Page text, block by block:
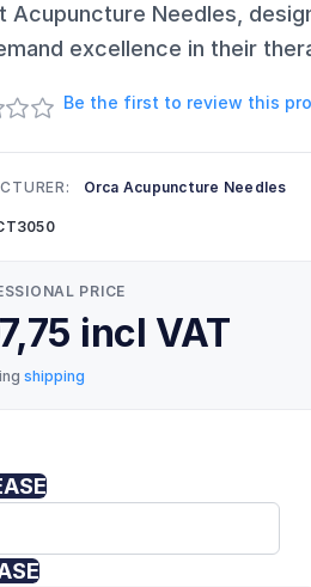
Acupuncture Needles,
excellence in their
Be the first to review this
Orca Acupuncture Needles
PRICE
incl VAT
shipping